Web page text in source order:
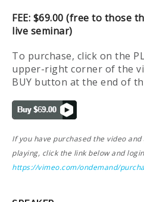
FEE: $69.00 (free to those
live seminar)
To purchase, click on the
upper-right corner of the
BUY button at the end of
If you have purchased the video
playing, click the link below and
https://vimeo.com/ondemand/